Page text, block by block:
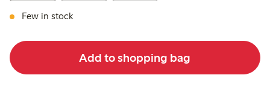
Few in stock
Add to shopping bag